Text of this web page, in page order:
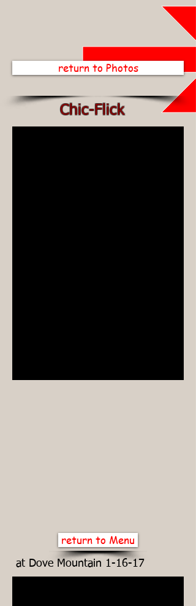
return to Photos
Chic-Flick
return to Menu
at Dove Mountain 1-16-17